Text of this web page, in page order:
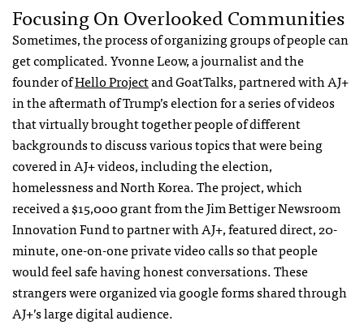
Focusing On Overlooked Communities
Sometimes, the process of organizing groups of people can
get complicated. Yvonne Leow, a journalist and the
founder ofHello Projectand GoatTalks, partnered with AJ+
in the aftermath of Trump’s election for a series of videos
that virtually brought together people of different
backgrounds to discuss various topics that were being
covered in AJ+ videos, including the election,
homelessness and North Korea. The project, which
received a $15,000 grant from the Jim Bettiger Newsroom
Innovation Fund to partner with AJ+, featured direct, 20-
minute, one-on-one private video calls so that people
would feel safe having honest conversations. These
strangers were organized via google forms shared through
AJ+’s large digital audience.